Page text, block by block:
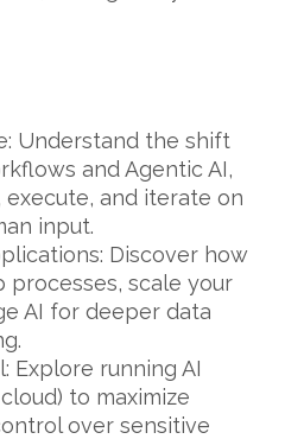
Understand the shift
and Agentic AI,
and iterate on
input.
Discover how
scale your
AI for deeper data
Explore running AI
to maximize
over sensitive